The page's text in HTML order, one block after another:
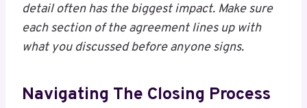
detail often has the biggest impact. Make sure
each section of the agreement lines up with
what you discussed before anyone signs.
Navigating The Closing Process